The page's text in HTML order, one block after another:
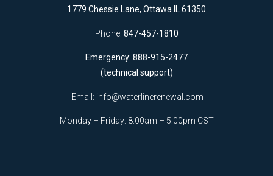
1779 Chessie Lane, Ottawa IL 61350
Phone: 847-457-1810
Emergency: 888-915-2477
(technical support)
Email: info@waterlinerenewal.com
Monday – Friday: 8:00am – 5:00pm CST